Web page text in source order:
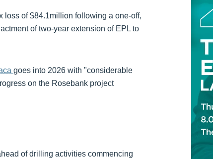
loss of $84.1million following a one-off,
of two-year extension of EPL to
goes into 2026 with "considerable
on the Rosebank project
of drilling activities commencing